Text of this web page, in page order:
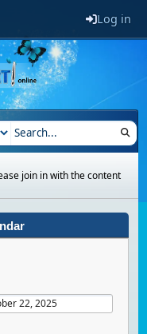
Log in
join in with the content